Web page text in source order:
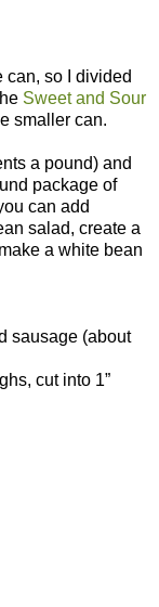
can, so I divided
Sweet and Sour
smaller can.
a pound) and
package of
can add
salad, create a
a white bean
sausage (about
cut into 1”